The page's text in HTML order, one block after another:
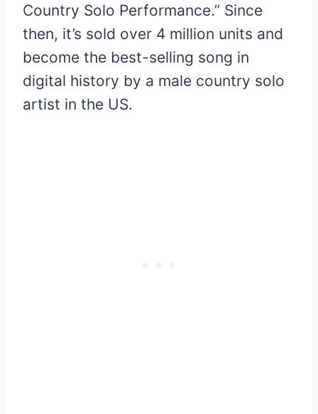
Country Solo Performance.” Since
then, it’s sold over 4 million units and
become the best-selling song in
digital history by a male country solo
artist in the US.